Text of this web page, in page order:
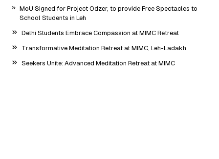
MoU Signed for Project Odzer, to provide Free Spectacles to
School Students in Leh
Delhi Students Embrace Compassion at MIMC Retreat
Transformative Meditation Retreat at MIMC, Leh-Ladakh
Seekers Unite: Advanced Meditation Retreat at MIMC